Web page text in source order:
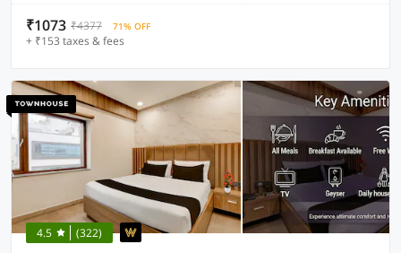
₹1073 ₹4377 71% OFF
+ ₹153 taxes & fees
4.5 (322)